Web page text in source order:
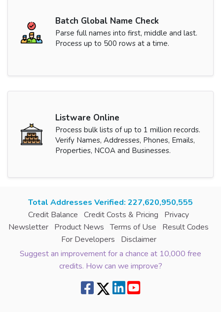
Batch Global Name Check
Parse full names into first, middle and last.
Process up to 500 rows at a time.
Listware Online
Process bulk lists of up to 1 million records.
Verify Names, Addresses, Phones, Emails,
Properties, NCOA and Businesses.
Total Addresses Verified: 227,620,951,893
Credit Balance Credit Costs & Pricing
Privacy
Newsletter Product News Terms of Use
Result Codes
For Developers
Disclaimer
Suggest an improvement for a chance at 10,000 free
credits. How can we improve?